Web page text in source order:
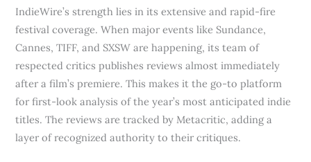
IndieWire’s strength lies in its extensive and rapid-fire
festival coverage. When major events like Sundance,
Cannes, TIFF, and SXSW are happening, its team of
respected critics publishes reviews almost immediately
after a film’s premiere. This makes it the go-to platform
for first-look analysis of the year’s most anticipated indie
titles. The reviews are tracked by Metacritic, adding a
layer of recognized authority to their critiques.